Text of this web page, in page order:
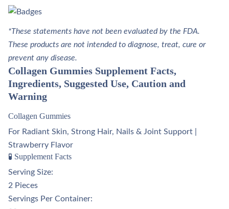
*These statements have not been evaluated by the FDA.
These products are not intended to diagnose, treat, cure or
prevent any disease.
Collagen Gummies Supplement Facts,
Ingredients, Suggested Use, Caution and
Warning
Collagen Gummies
For Radiant Skin, Strong Hair, Nails & Joint Support |
Strawberry Flavor
🧪 Supplement Facts
Serving Size:
2 Pieces
Servings Per Container: